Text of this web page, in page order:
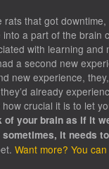
rats that got
into a part of the brain
with learning and
a second new
new experience,
already
how crucial it is to let
of your brain as if it
it needs
Want more? You